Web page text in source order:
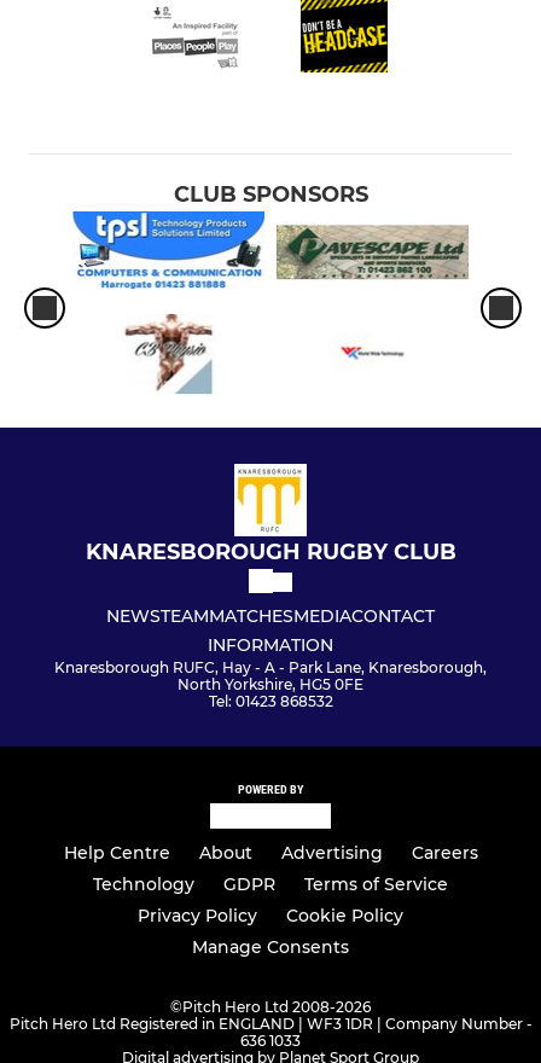
CLUB SPONSORS
KNARESBOROUGH RUGBY CLUB
NEWSTEAMMATCHESMEDIACONTACT
INFORMATION
Knaresborough RUFC, Hay - A - Park Lane, Knaresborough,
North Yorkshire, HG5 0FE
Tel: 01423 868532
POWERED BY
Help Centre About Advertising
Careers
Technology
GDPR
Terms of Service
Privacy Policy
Cookie Policy
Manage Consents
©Pitch Hero Ltd 2008-2026
Pitch Hero Ltd Registered in ENGLAND | WF3 1DR | Company Number -
636 1033
Digital advertising by Planet Sport Group